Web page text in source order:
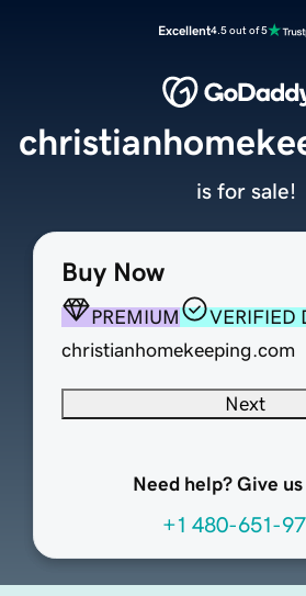
Excellent4.5 out of 5
Buy Now
PREMIUM
VERIFIED
christianhomekeeping.com
Next
Need help? Give
+1 480-651-
is for sale!